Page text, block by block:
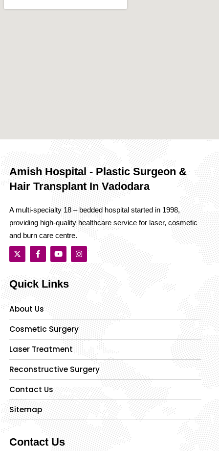
Amish Hospital - Plastic Surgeon &
Hair Transplant In Vadodara
A multi-specialty 18 – bedded hospital started in 1998,
providing high-quality healthcare service for laser, cosmetic
and burn care centre.
Quick Links
About Us
Cosmetic Surgery
Laser Treatment
Reconstructive Surgery
Contact Us
Sitemap
Contact Us